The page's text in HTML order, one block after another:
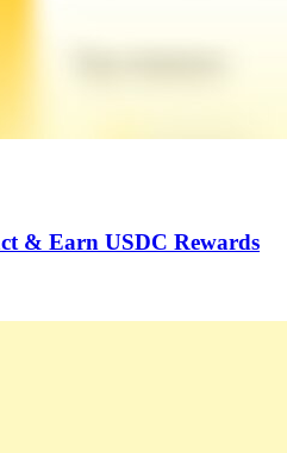
& Earn USDC Rewards